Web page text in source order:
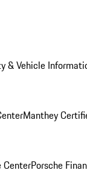
& Vehicle
Manthey
CenterPorsche